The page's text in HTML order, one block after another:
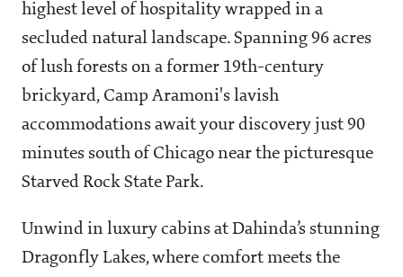
highest level of hospitality wrapped in a
secluded natural landscape. Spanning 96 acres
of lush forests on a former 19th-century
brickyard, Camp Aramoni's lavish
accommodations await your discovery just 90
minutes south of Chicago near the picturesque
Starved Rock State Park.
Unwind in luxury cabins at Dahinda’s stunning
Dragonfly Lakes, where comfort meets the